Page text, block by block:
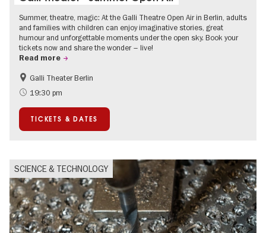
Summer, theatre, magic: At the Galli Theatre Open Air in Berlin, adults
and families with children can enjoy imaginative stories, great
humour and unforgettable moments under the open sky. Book your
tickets now and share the wonder – live!
Read more
Accessible Events
Berlin's neighbourhoods
Summer of Culture
Open Air
Galli Theater Berlin
19:30 pm
TICKETS & DATES
SCIENCE & TECHNOLOGY